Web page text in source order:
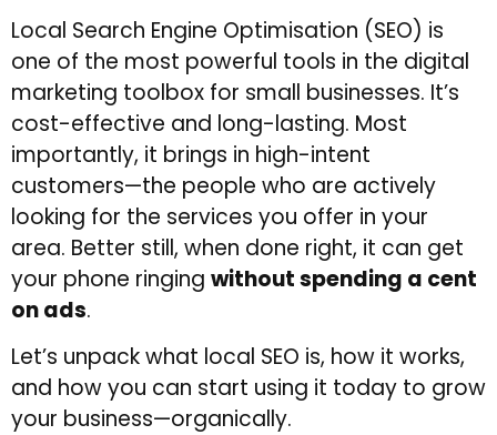
Local Search Engine Optimisation (SEO) is
one of the most powerful tools in the digital
marketing toolbox for small businesses. It’s
cost-effective and long-lasting. Most
importantly, it brings in high-intent
customers—the people who are actively
looking for the services you offer in your
area. Better still, when done right, it can get
your phone ringing without spending a cent
on ads.
Let’s unpack what local SEO is, how it works,
and how you can start using it today to grow
your business—organically.